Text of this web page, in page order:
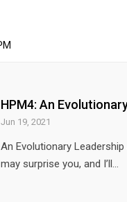
HPM4: An
Jun 19, 2021
An Evolutionary
may surprise you, and I’ll...